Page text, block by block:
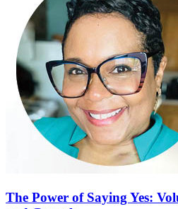
The Power of Saying Yes: